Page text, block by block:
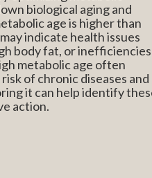
biological aging and
age is higher than
indicate health issues
body fat, or inefficiencies
metabolic age often
of chronic diseases and
it can help identify
action.